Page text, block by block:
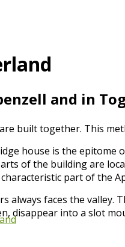
and in
built together. This
house is the epitome
of the building are
part of the
always faces the
disappear into a slot